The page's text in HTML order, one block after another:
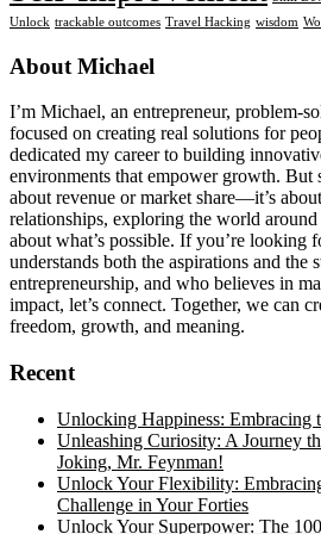
Unlock trackable outcomes Travel Hacking wisdom
Footer
About Michael
I’m Michael, an entrepreneur, problem-
focused on creating real solutions for
dedicated my career to building
environments that empower growth. But
about revenue or market share—it’s
relationships, exploring the world
about what’s possible. If you’re looking
understands both the aspirations and the
entrepreneurship, and who believes in
impact, let’s connect. Together, we can
freedom, growth, and meaning.
Recent
Unlocking Happiness: Embracing
Unleashing Curiosity: A Journey
Joking, Mr. Feynman!
Unlock Your Flexibility:
Challenge in Your Forties
Unlock Your Superpower: The